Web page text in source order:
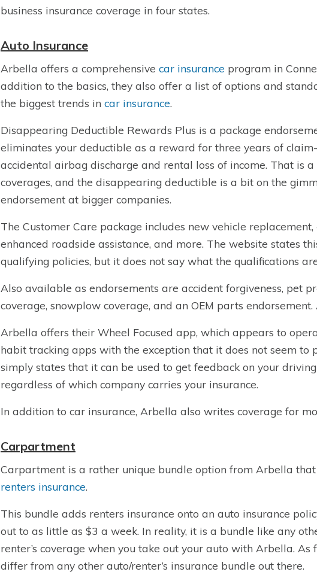
business insurance coverage in four states.
Auto Insurance
Arbella offers a comprehensive car insurance program in
addition to the basics, they also offer a list of options and
the biggest trends in car insurance.
Disappearing Deductible Rewards Plus is a package
eliminates your deductible as a reward for three years of
accidental airbag discharge and rental loss of income. That is
coverages, and the disappearing deductible is a bit on the
endorsement at bigger companies.
The Customer Care package includes new vehicle
enhanced roadside assistance, and more. The website states
qualifying policies, but it does not say what the qualifications
Also available as endorsements are accident forgiveness, pet
coverage, snowplow coverage, and an OEM parts
Arbella offers their Wheel Focused app, which appears to
habit tracking apps with the exception that it does not seem to
simply states that it can be used to get feedback on your
regardless of which company carries your insurance.
In addition to car insurance, Arbella also writes coverage for
Carpartment
Carpartment is a rather unique bundle option from Arbella
renters insurance.
This bundle adds renters insurance onto an auto insurance
out to as little as $3 a week. In reality, it is a bundle like any
renter’s coverage when you take out your auto with Arbella.
differ from any other auto/renter’s insurance bundle out there.